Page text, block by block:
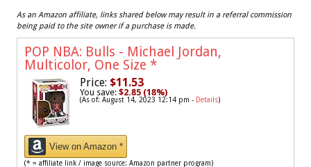
As an Amazon affiliate, links shared below may result in a referral commission
being paid to the site owner if a purchase is made.
POP NBA: Bulls - Michael Jordan,
Multicolor, One Size *
Price: $11.53
You save: $2.85 (18%)
(As of: August 14, 2023 12:14 pm - Details)
View on Amazon *
(* = affiliate link / image source: Amazon partner program)